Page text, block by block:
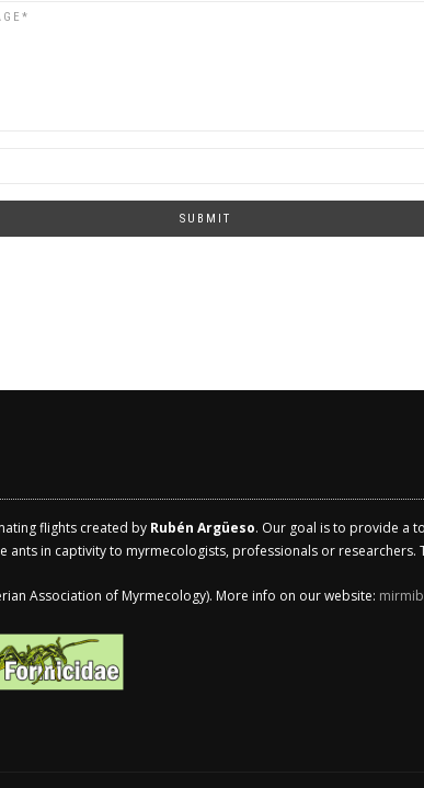
SUBMIT
flights created by Rubén Argüeso. Our goal is to provide a
in captivity to myrmecologists, professionals or researchers.
Association of Myrmecology). More info on our website: